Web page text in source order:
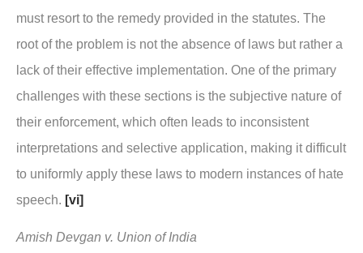
must resort to the remedy provided in the statutes. The
root of the problem is not the absence of laws but rather a
lack of their effective implementation. One of the primary
challenges with these sections is the subjective nature of
their enforcement, which often leads to inconsistent
interpretations and selective application, making it difficult
to uniformly apply these laws to modern instances of hate
speech. [vi]
Amish Devgan v. Union of India